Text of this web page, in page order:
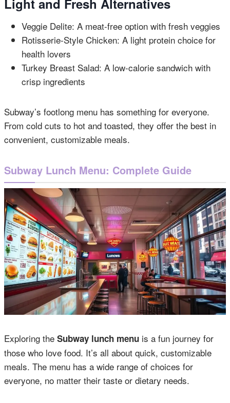
Light and Fresh Alternatives
Veggie Delite: A meat-free option with fresh veggies
Rotisserie-Style Chicken: A light protein choice for
health lovers
Turkey Breast Salad: A low-calorie sandwich with
crisp ingredients
Subway’s footlong menu has something for everyone.
From cold cuts to hot and toasted, they offer the best in
convenient, customizable meals.
Subway Lunch Menu: Complete Guide
Exploring the Subway lunch menu is a fun journey for
those who love food. It’s all about quick, customizable
meals. The menu has a wide range of choices for
everyone, no matter their taste or dietary needs.